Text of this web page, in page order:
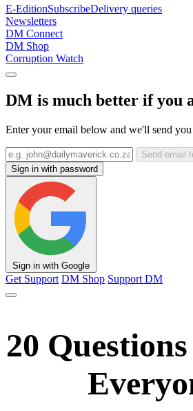
E-EditionSubscribeDelivery queries
Newsletters
DM Connect
DM Shop
Corruption Watch
DM is much better if you
Enter your email below and we'll send
Send email
Sign in with password
Sign in with Google
Get Support DM Shop Support DM
20